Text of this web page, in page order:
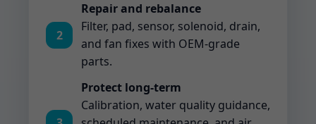
2
Repair and rebalance
Filter, pad, sensor, solenoid, drain,
and fan fixes with OEM-grade
parts.
Protect long-term
Calibration, water quality guidance,